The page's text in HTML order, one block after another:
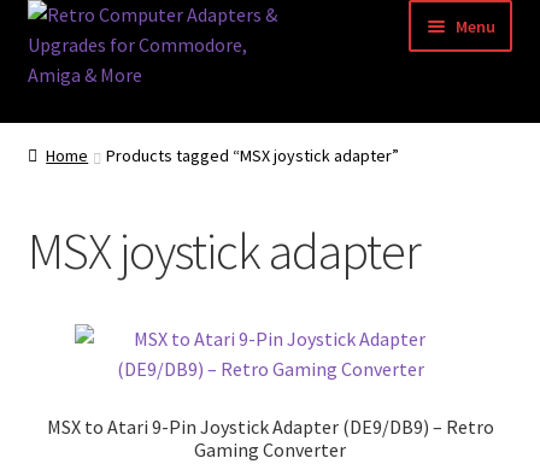
Skip
to
navigation
Skip
to
content
Menu
Home
Blog
Amiga Atari ST and Archimedes Mice
Amiga Mouse Adapter
Home Products tagged “MSX joystick adapter”
MSX joystick adapter
MSX to Atari 9-Pin Joystick Adapter (DE9/DB9) – Retro
Gaming Converter